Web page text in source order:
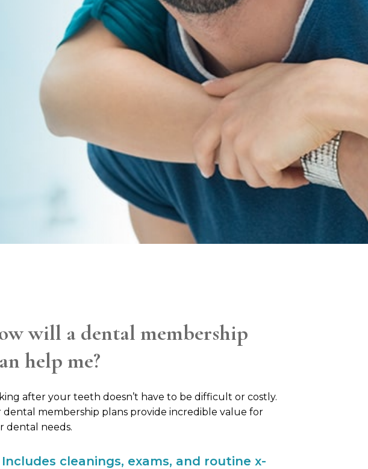
will a dental membership
help me?
after your teeth doesn’t have to be difficult or costly.
dental membership plans provide incredible value for
dental needs.
Includes cleanings, exams, and routine x-